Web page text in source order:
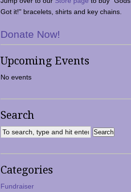
Got it!" bracelets, shirts and key chains.
Donate Now!
Upcoming Events
No events
Search
Categories
Fundraiser